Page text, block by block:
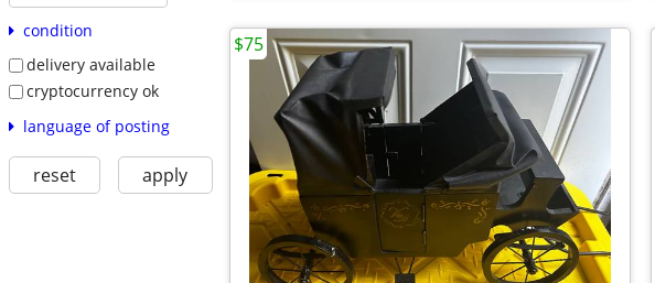
condition
delivery available
cryptocurrency ok
language of posting
reset apply
$75